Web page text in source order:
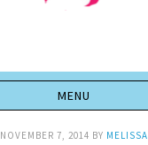
NOVEMBER 7, 2014 BY MELISSA